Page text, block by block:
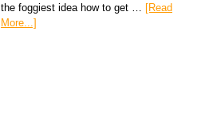
the foggiest idea how to get … [Read
More...]